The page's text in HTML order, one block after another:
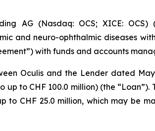
AG (Nasdaq: OCS; XICE:
and neuro-ophthalmic diseases
with funds and accounts
Oculis and the Lender dated
to CHF 100.0 million) (the “Loan”).
CHF 25.0 million, which may be